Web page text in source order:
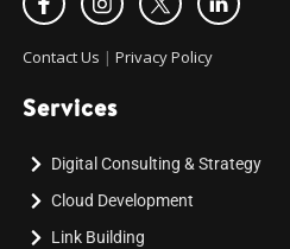
Contact Us | Privacy Policy
Services
Digital Consulting & Strategy
Cloud Development
Link Building